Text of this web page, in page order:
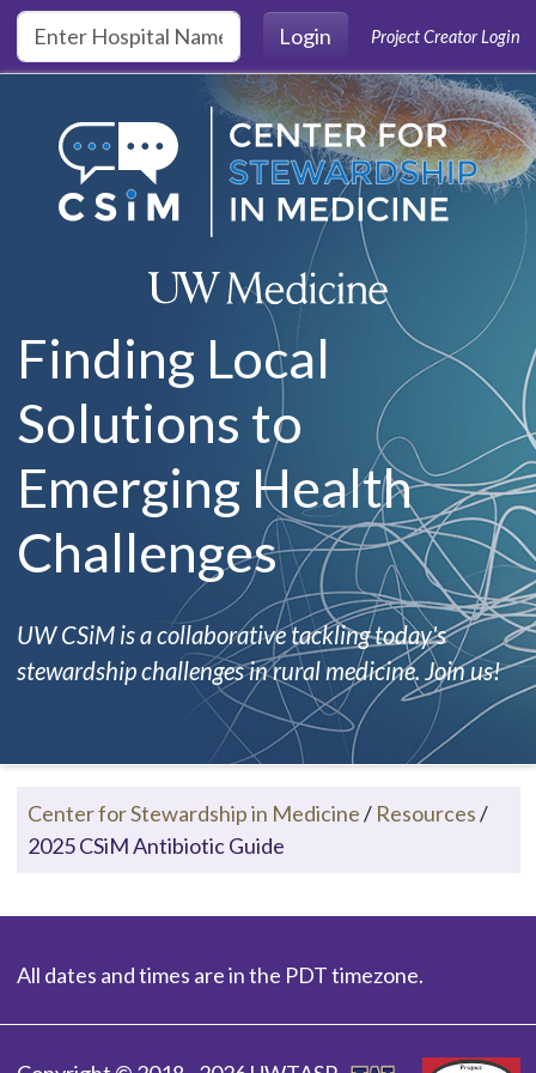
Skip to main content
Login
Project Creator Login
Finding Local
Solutions to
Emerging Health
Challenges
UW CSiM is a collaborative tackling today's
stewardship challenges in rural medicine. Join us!
Center for Stewardship in Medicine/ Resources/
2025 CSiM Antibiotic Guide
All dates and times are in the PDT timezone.